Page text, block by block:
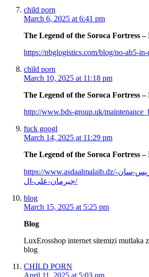
child porn
March 6, 2025 at 6:41 pm
The Legend of the Soroca Fortress
https://nbglogistics.com/blog/no-ab5-
child porn
March 10, 2025 at 11:18 pm
The Legend of the Soroca Fortress
http://www.bds-group.uk/
fuck googl
March 14, 2025 at 11:29 pm
The Legend of the Soroca Fortress
https://www.asdaalmalaib.dz/مارسيليا-يطارد-باريس-سان-
جيرمان-على-ال/
blog
March 15, 2025 at 5:25 pm
Blog
LuxErosshop internet sitemizi mutlaka
blog
CHİLD PORN
April 11, 2025 at 5:03 pm